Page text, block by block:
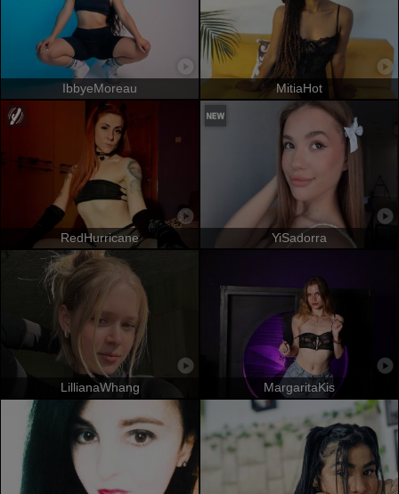
IbbyeMoreau MitiaHot
RedHurricane YiSadorra
LillianaWhang MargaritaKis